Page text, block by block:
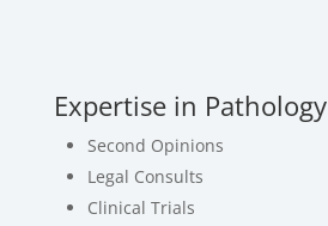
Expertise in Pathology
Second Opinions
Legal Consults
Clinical Trials